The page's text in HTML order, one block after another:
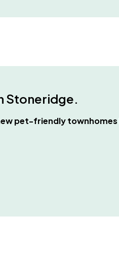
Stoneridge.
pet-friendly townhomes